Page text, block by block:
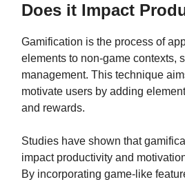
Does it Impact
Gamification is the process of
elements to non-game contexts,
management. This technique
motivate users by adding
and rewards.
Studies have shown that
impact productivity and
By incorporating game-like